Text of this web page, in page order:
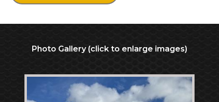
Photo Gallery (click to enlarge images)